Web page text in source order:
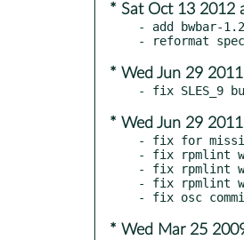
* Sat Oct 13 2012
- add bwbar-
* Wed Jun 29
* Wed Jun 29
- fix for
- fix rpmlint
- fix rpmlint
- fix rpmlint
* Wed Mar 25